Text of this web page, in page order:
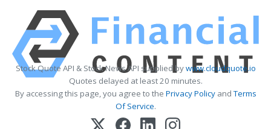
Stock Quote API & Stock News API supplied bywww.cloudquote.io
Quotes delayed at least 20 minutes.
By accessing this page, you agree to the Privacy PolicyandTerms
Of Service.